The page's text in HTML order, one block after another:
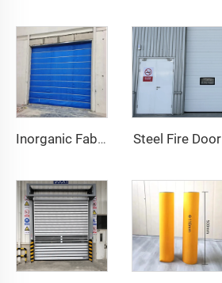
Inorganic Fabric Fire Shutter Door Steel Fire Door